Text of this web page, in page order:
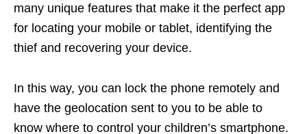
many unique features that make it the perfect app
for locating your mobile or tablet, identifying the
thief and recovering your device.
In this way, you can lock the phone remotely and
have the geolocation sent to you to be able to
know where to control your children’s smartphone.